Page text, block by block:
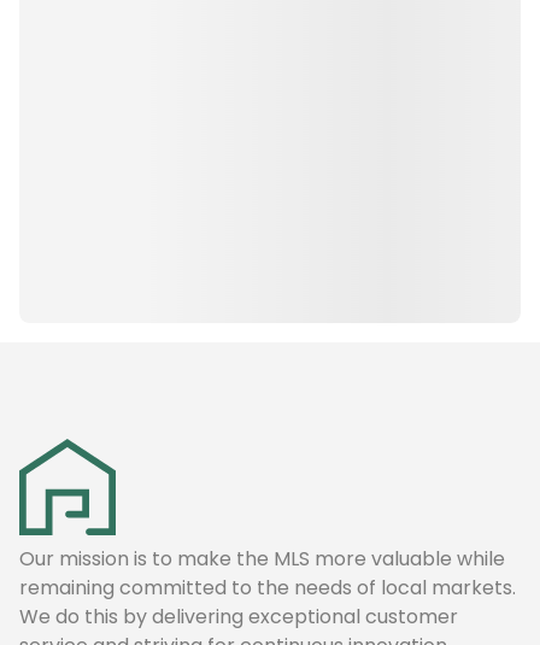
Our mission is to make the MLS more valuable while
remaining committed to the needs of local markets.
We do this by delivering exceptional customer